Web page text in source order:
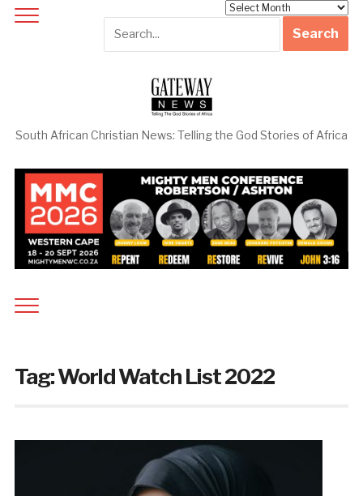
South African Christian News: Telling the God Stories of Africa
Tag:World Watch List 2022